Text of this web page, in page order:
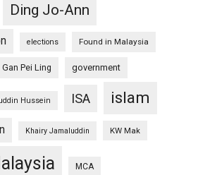
Ding Jo-Ann
elections Found in Malaysia
Gan Pei Ling government
Hussein ISA islam
Khairy Jamaluddin KW Mak
MCA